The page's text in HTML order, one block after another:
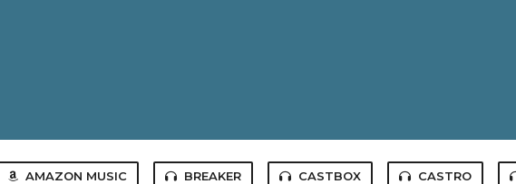
AMAZON MUSIC BREAKER CASTBOX CASTRO